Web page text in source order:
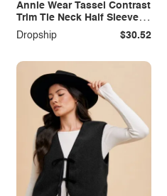
Annie Wear Tassel Contrast
Trim Tie Neck Half Sleeve
Tiered Dress
Dropship $30.52